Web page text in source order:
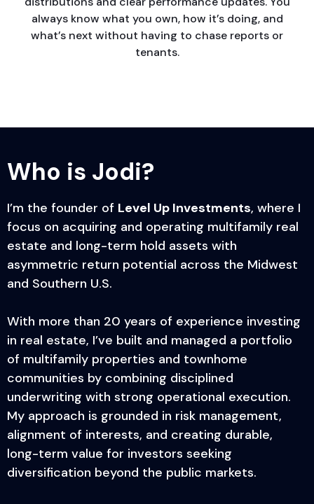
always know what you own, how it’s doing, and
what’s next without having to chase reports or
tenants.
Who is Jodi?
I’m the founder of Level Up Investments, where I
focus on acquiring and operating multifamily real
estate and long-term hold assets with
asymmetric return potential across the Midwest
and Southern U.S.
With more than 20 years of experience investing
in real estate, I’ve built and managed a portfolio
of multifamily properties and townhome
communities by combining disciplined
underwriting with strong operational execution.
My approach is grounded in risk management,
alignment of interests, and creating durable,
long-term value for investors seeking
diversification beyond the public markets.